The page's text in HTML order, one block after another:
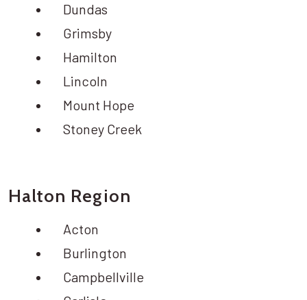
Dundas
Grimsby
Hamilton
Lincoln
Mount Hope
Stoney Creek
Halton Region
Acton
Burlington
Campbellville